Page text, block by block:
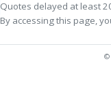
Quotes delayed at least
By accessing this page,
©